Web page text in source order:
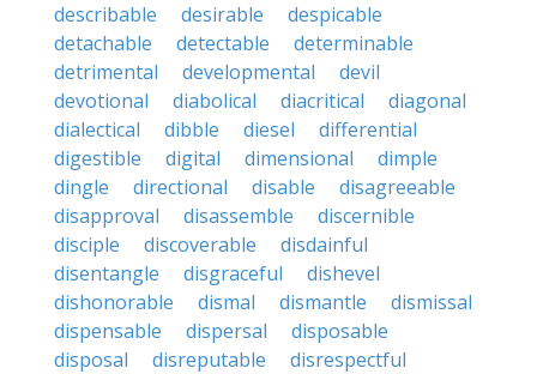
describable desirable
despicable
detachable
detectable
determinable
detrimental
developmental
devil
devotional
diabolical diacritical
diagonal
dialectical
dibble diesel
differential
digestible
digital dimensional
dimple
dingle
directional disable
disagreeable
disapproval
disassemble
discernible
disciple
discoverable
disdainful
disentangle
disgraceful
dishevel
dishonorable
dismal dismantle
dismissal
dispensable
dispersal
disposable
disposal
disreputable
disrespectful